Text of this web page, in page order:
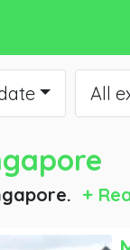
All
+